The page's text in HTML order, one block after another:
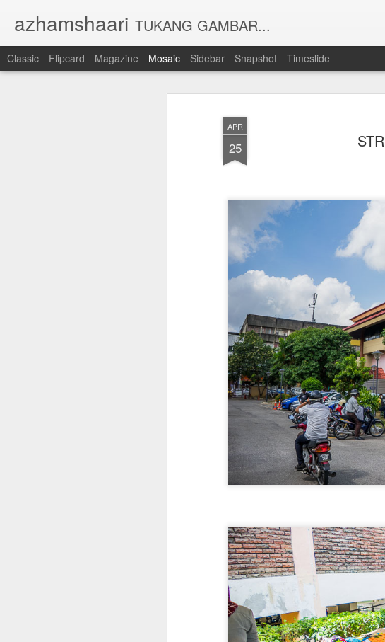
APR
25
azhamshaari TUKANG GAMBAR...
Classic Flipcard Magazine Mosaic Sidebar Snapshot Timeslide